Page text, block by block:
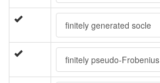
finitely generated socle
finitely pseudo-Frobenius